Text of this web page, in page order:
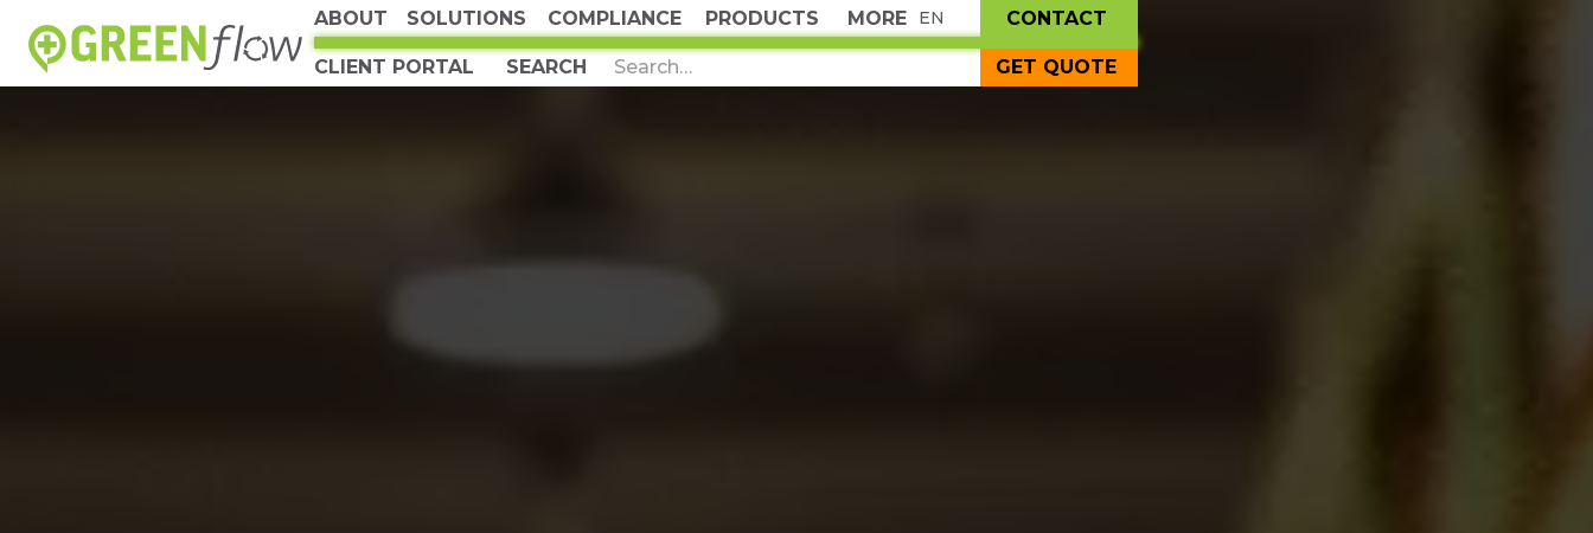
ABOUT SOLUTIONS COMPLIANCE PRODUCTS MORE EN CONTACT
CLIENT PORTAL GET QUOTE